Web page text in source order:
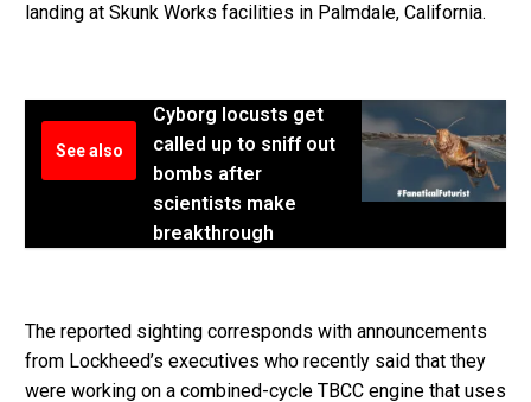
landing at Skunk Works facilities in Palmdale, California.
See also
Cyborg locusts get
called up to sniff out
bombs after
scientists make
breakthrough
The reported sighting corresponds with announcements
from Lockheed’s executives who recently said that they
were working on a combined-cycle TBCC engine that uses